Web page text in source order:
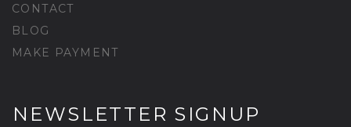
CONTACT
BLOG
MAKE PAYMENT
NEWSLETTER SIGNUP